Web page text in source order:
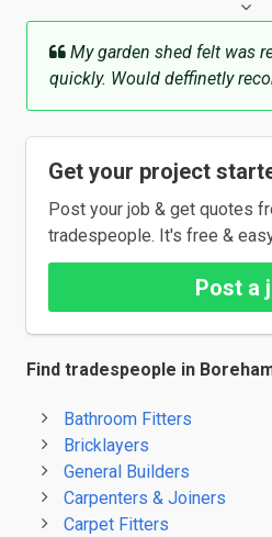
My garden shed felt was
quickly. Would deffinetly
Get your project
Post your job & get quotes
tradespeople. It's free &
Post a
Find tradespeople in
Bathroom Fitters
Bricklayers
General Builders
Carpenters & Joiners
Carpet Fitters